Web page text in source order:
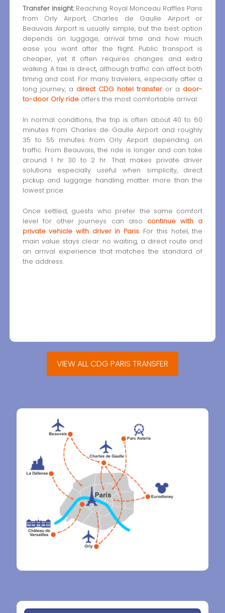
Transfer insight:Reaching Royal Monceau Raffles Paris
from Orly Airport, Charles de Gaulle Airport or
Beauvais Airport is usually simple, but the best option
depends on luggage, arrival time and how much
ease you want after the flight. Public transport is
cheaper, yet it often requires changes and extra
walking. A taxi is direct, although traffic can affect both
timing and cost. For many travelers, especially after a
long journey, a direct CDG hotel transfer or a door-
to-door Orly rideoffers the most comfortable arrival.
In normal conditions, the trip is often about 40 to 60
minutes from Charles de Gaulle Airport and roughly
35 to 55 minutes from Orly Airport depending on
traffic. From Beauvais, the ride is longer and can take
around 1 hr 30 to 2 hr. That makes private driver
solutions especially useful when simplicity, direct
pickup and luggage handling matter more than the
lowest price.
Once settled, guests who prefer the same comfort
level for other journeys can also continue with a
private vehicle with driver in Paris. For this hotel, the
main value stays clear: no waiting, a direct route and
an arrival experience that matches the standard of
the address.
VIEW ALL CDG PARIS TRANSFER